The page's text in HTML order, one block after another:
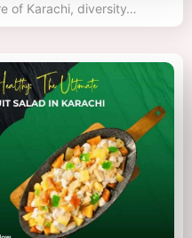
of Karachi, diversity…